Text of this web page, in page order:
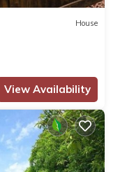
House
View Availability